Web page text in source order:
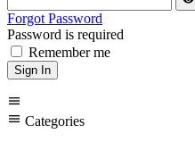
Forgot Password
Password is required
Remember me
Sign In
menu
menu Categories